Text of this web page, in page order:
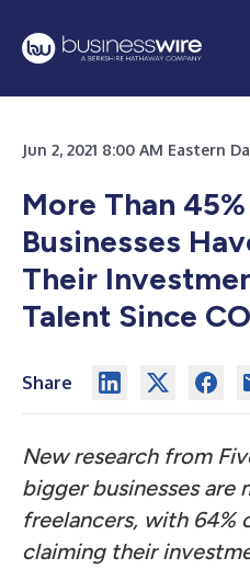
Jun 2, 2021 8:00 AM Eastern
More Than
Businesses
Their
Talent Since
Share
New research from
bigger businesses are
freelancers, with 64%
claiming their